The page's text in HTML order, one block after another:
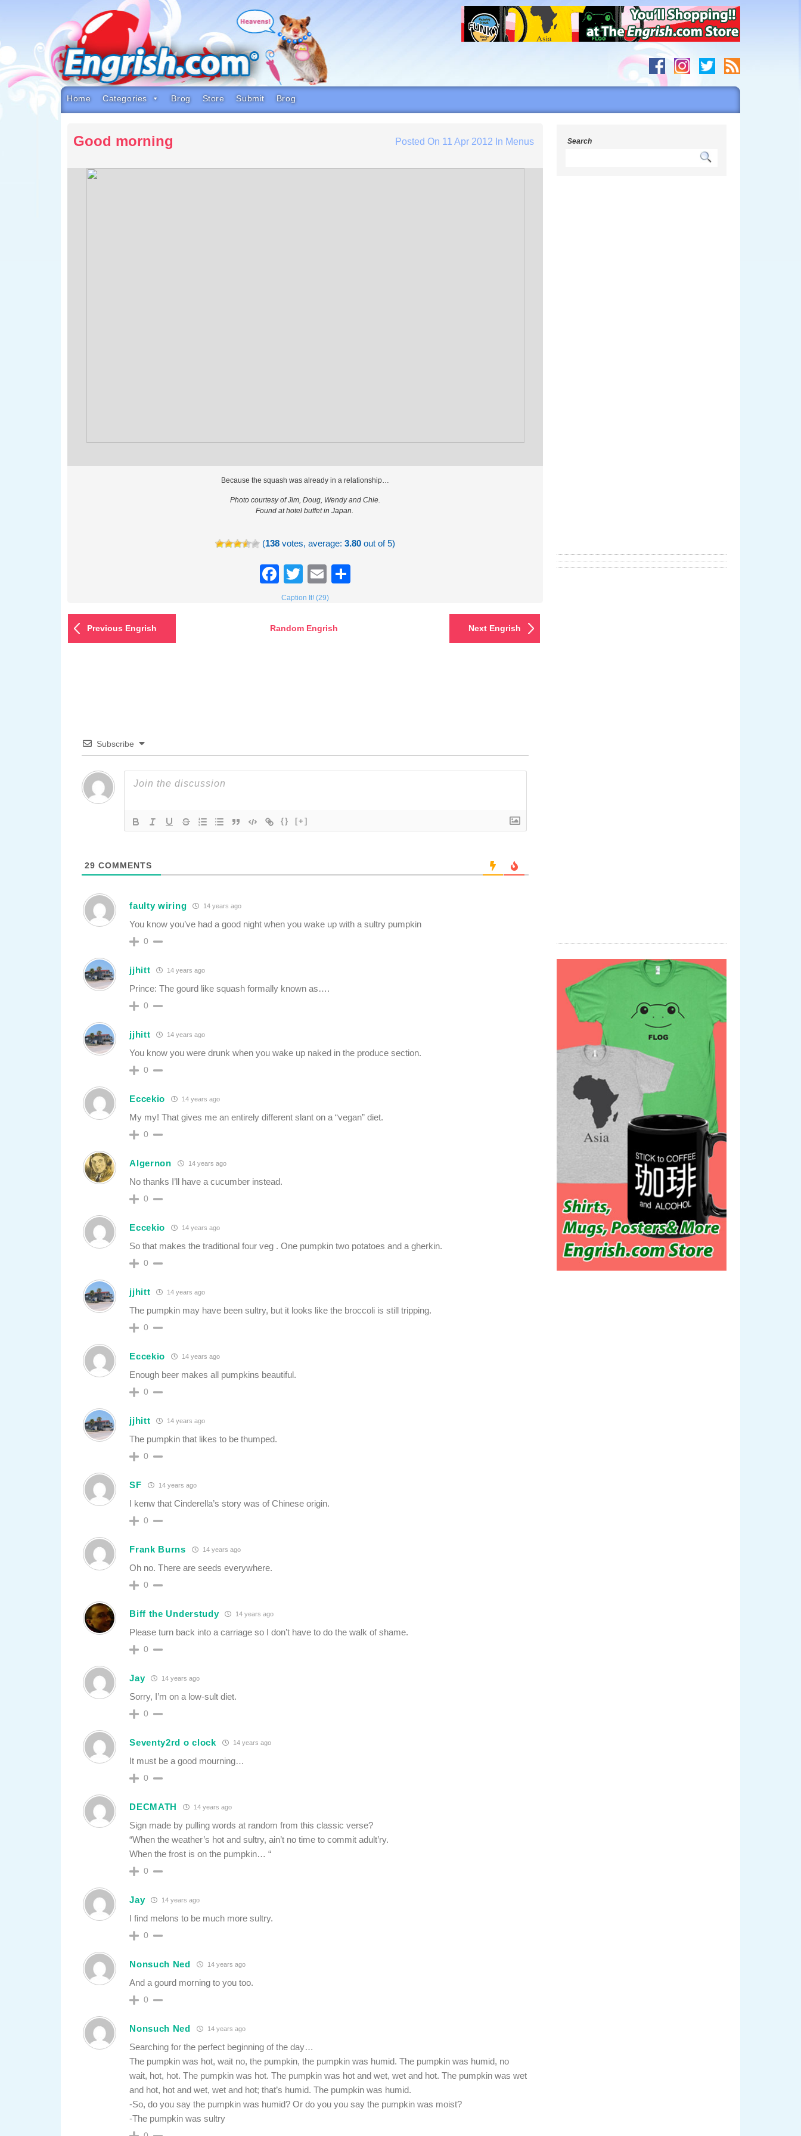
to
navigation
to
footer
Home Categories Brog Store Submit Brog
Good morning Posted On 11 Apr 2012 In Menus
Because the squash was already in a relationship…
Photo courtesy of Jim, Doug, Wendy and Chie.
Found at hotel buffet in Japan.
(138 votes, average:3.80 out of 5)
Facebook
TwitterEmail
Caption It! (29)
Previous Engrish Random Engrish Next Engrish
Subscribe
{} [+]
29 COMMENTS
faulty wiring 14 years ago
You know you’ve had a good night when you wake up with a sultry pumpkin
0
jjhitt 14 years ago
Prince: The gourd like squash formally known as….
0
jjhitt 14 years ago
You know you were drunk when you wake up naked in the produce section.
0
Eccekio 14 years ago
My my! That gives me an entirely different slant on a “vegan” diet.
0
Algernon 14 years ago
No thanks I’ll have a cucumber instead.
0
Eccekio 14 years ago
So that makes the traditional four veg . One pumpkin two potatoes and a gherkin.
0
jjhitt 14 years ago
The pumpkin may have been sultry, but it looks like the broccoli is still tripping.
0
Eccekio 14 years ago
Enough beer makes all pumpkins beautiful.
0
jjhitt 14 years ago
The pumpkin that likes to be thumped.
0
SF 14 years ago
I kenw that Cinderella’s story was of Chinese origin.
0
Frank Burns 14 years ago
Oh no. There are seeds everywhere.
0
Biff the Understudy 14 years ago
Please turn back into a carriage so I don’t have to do the walk of shame.
0
Jay 14 years ago
Sorry, I’m on a low-sult diet.
0
Seventy2rd o clock 14 years ago
It must be a good mourning…
0
DECMATH 14 years ago
Sign made by pulling words at random from this classic verse?
“When the weather’s hot and sultry, ain’t no time to commit adult’ry.
When the frost is on the pumpkin… “
0
Jay 14 years ago
I find melons to be much more sultry.
0
Nonsuch Ned 14 years ago
And a gourd morning to you too.
0
Nonsuch Ned 14 years ago
Searching for the perfect beginning of the day…
The pumpkin was hot, wait no, the pumpkin, the pumpkin was humid. The pumpkin was humid, no
wait, hot, hot. The pumpkin was hot. The pumpkin was hot and wet, wet and hot. The pumpkin was wet
and hot, hot and wet, wet and hot; that’s humid. The pumpkin was humid.
-So, do you say the pumpkin was humid? Or do you you say the pumpkin was moist?
-The pumpkin was sultry
Search